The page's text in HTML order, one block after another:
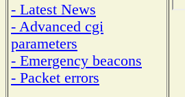
- Latest News
- Advanced cgi
parameters
- Emergency beacons
- Packet errors